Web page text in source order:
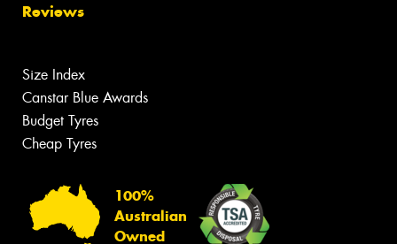
Reviews
Size Index
Canstar Blue Awards
Budget Tyres
Cheap Tyres
100%
Australian
Owned